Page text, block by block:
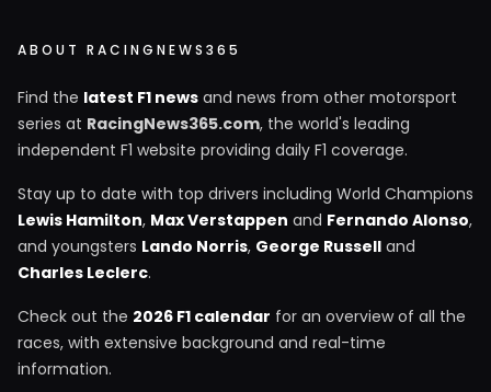
ABOUT RACINGNEWS365
Find the latest F1 news and news from other motorsport
series at RacingNews365.com, the world's leading
independent F1 website providing daily F1 coverage.
Stay up to date with top drivers including World Champions
Lewis Hamilton, Max Verstappen and Fernando Alonso,
and youngsters Lando Norris, George Russell and
Charles Leclerc.
Check out the 2026 F1 calendar for an overview of all the
races, with extensive background and real-time
information.